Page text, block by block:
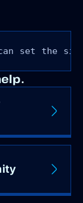
can set the